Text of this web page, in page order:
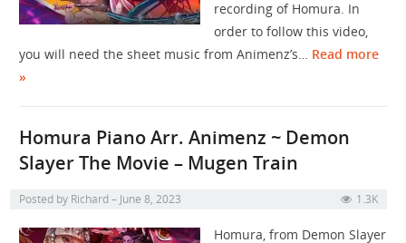
recording of Homura. In
order to follow this video,
you will need the sheet music from Animenz’s… Read more
»
Homura Piano Arr. Animenz ~ Demon
Slayer The Movie – Mugen Train
Posted by Richard June 8, 2023 1.3K
Homura, from Demon Slayer